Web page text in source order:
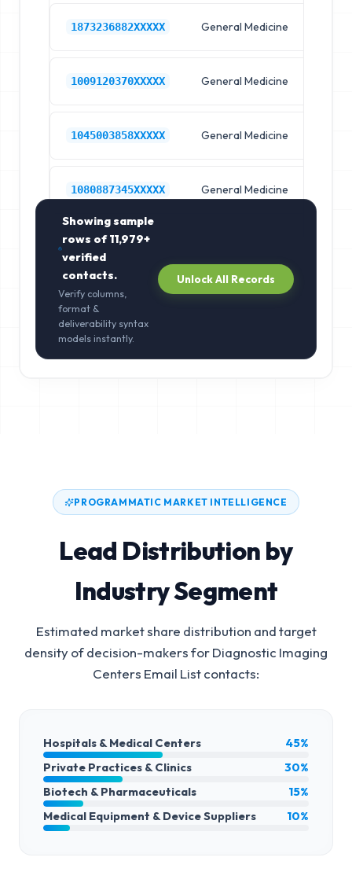
1873236882XXXXX General Medicine
1009120370XXXXX General Medicine
1045003858XXXXX General Medicine
1080887345XXXXX General Medicine
Showing sample
rows of11,979+
verified
contacts.
Verify columns,
format &
deliverability syntax
models instantly.
Unlock All Records
PROGRAMMATIC MARKET INTELLIGENCE
Lead Distribution by
Industry Segment
Estimated market share distribution and target
density of decision-makers forDiagnostic Imaging
Centers Email Listcontacts:
Hospitals & Medical Centers
45%
Private Practices & Clinics
30%
Biotech & Pharmaceuticals
15%
Medical Equipment & Device Suppliers
10%